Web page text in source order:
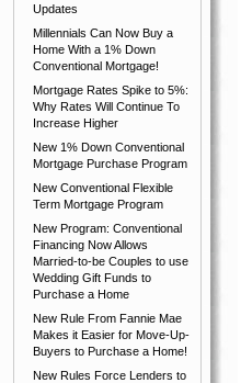
Updates
Millennials Can Now Buy a
Home With a 1% Down
Conventional Mortgage!
Mortgage Rates Spike to 5%:
Why Rates Will Continue To
Increase Higher
New 1% Down Conventional
Mortgage Purchase Program
New Conventional Flexible
Term Mortgage Program
New Program: Conventional
Financing Now Allows
Married-to-be Couples to use
Wedding Gift Funds to
Purchase a Home
New Rule From Fannie Mae
Makes it Easier for Move-Up-
Buyers to Purchase a Home!
New Rules Force Lenders to